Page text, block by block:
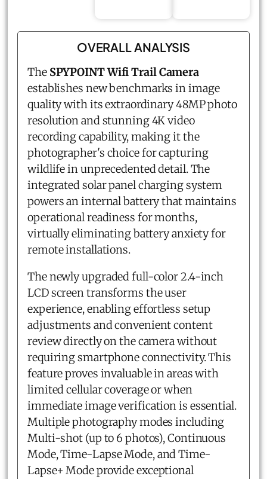
OVERALL ANALYSIS
The SPYPOINT Wifi Trail Camera
establishes new benchmarks in image
quality with its extraordinary 48MP photo
resolution and stunning 4K video
recording capability, making it the
photographer's choice for capturing
wildlife in unprecedented detail. The
integrated solar panel charging system
powers an internal battery that maintains
operational readiness for months,
virtually eliminating battery anxiety for
remote installations.
The newly upgraded full-color 2.4-inch
LCD screen transforms the user
experience, enabling effortless setup
adjustments and convenient content
review directly on the camera without
requiring smartphone connectivity. This
feature proves invaluable in areas with
limited cellular coverage or when
immediate image verification is essential.
Multiple photography modes including
Multi-shot (up to 6 photos), Continuous
Mode, Time-Lapse Mode, and Time-
Lapse+ Mode provide exceptional